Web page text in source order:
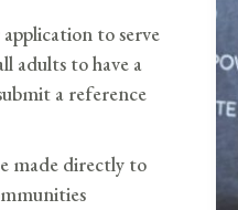
to serve
adults to have a
a reference
made directly to